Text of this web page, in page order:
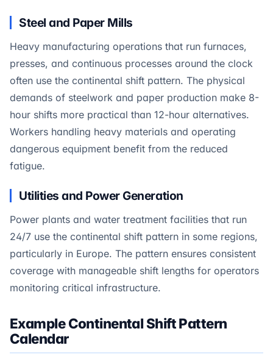
Steel and Paper Mills
Heavy manufacturing operations that run furnaces,
presses, and continuous processes around the clock
often use the continental shift pattern. The physical
demands of steelwork and paper production make 8-
hour shifts more practical than 12-hour alternatives.
Workers handling heavy materials and operating
dangerous equipment benefit from the reduced
fatigue.
Utilities and Power Generation
Power plants and water treatment facilities that run
24/7 use the continental shift pattern in some regions,
particularly in Europe. The pattern ensures consistent
coverage with manageable shift lengths for operators
monitoring critical infrastructure.
Example Continental Shift Pattern
Calendar